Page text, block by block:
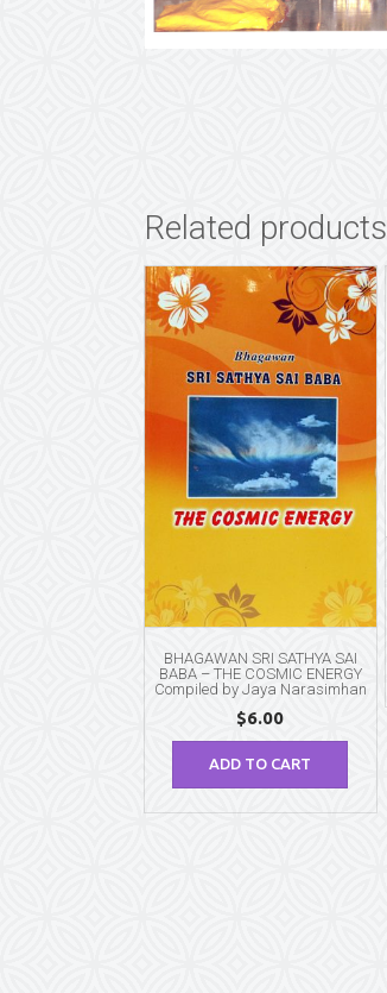
Related products
BHAGAWAN SRI SATHYA SAI
BABA – THE COSMIC ENERGY
Compiled by Jaya Narasimhan
$6.00
ADD TO CART